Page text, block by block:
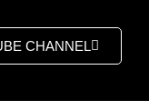
CHANNEL